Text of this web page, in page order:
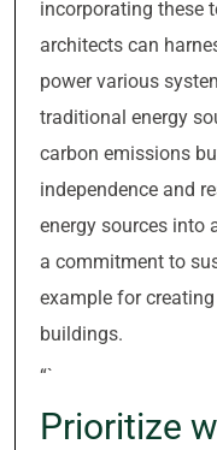
incorporating these
architects can
power various
traditional energy
carbon emissions
independence and
energy sources into
a commitment to
example for
buildings.
“`
Prioritize